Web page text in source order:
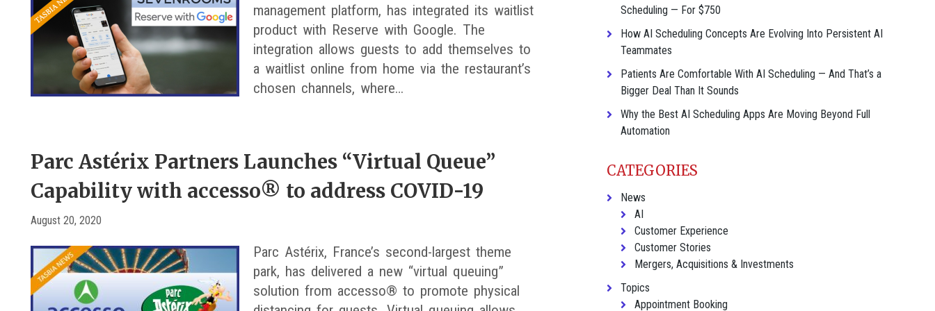
management platform, has integrated its waitlist
product with Reserve with Google. The
integration allows guests to add themselves to
a waitlist online from home via the restaurant’s
chosen channels, where…
Parc Astérix Partners Launches “Virtual Queue”
Capability with accesso® to address COVID-19
August 20, 2020
Parc Astérix, France’s second-largest theme
park, has delivered a new “virtual queuing”
solution from accesso® to promote physical
Scheduling — For $750
How AI Scheduling Concepts Are Evolving Into Persistent AI
Teammates
Patients Are Comfortable With AI Scheduling — And That’s a
Bigger Deal Than It Sounds
Why the Best AI Scheduling Apps Are Moving Beyond Full
Automation
CATEGORIES
News
AI
Customer Experience
Customer Stories
Mergers, Acquisitions & Investments
Topics
Appointment Booking